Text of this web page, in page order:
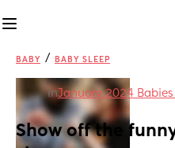
BABY / BABY SLEEP
inJanuary 2024
Show off the